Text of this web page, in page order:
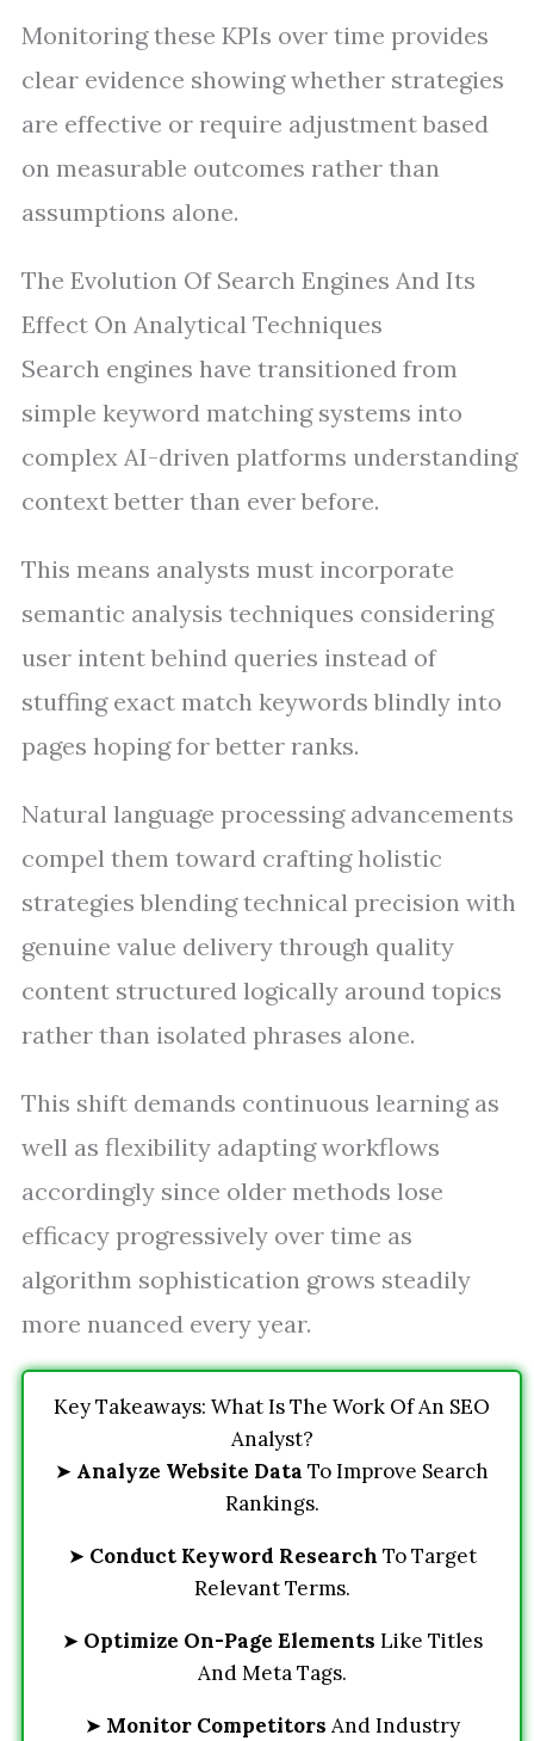
Monitoring these KPIs over time provides
clear evidence showing whether strategies
are effective or require adjustment based
on measurable outcomes rather than
assumptions alone.
The Evolution Of Search Engines And Its
Effect On Analytical Techniques
Search engines have transitioned from
simple keyword matching systems into
complex AI-driven platforms understanding
context better than ever before.
This means analysts must incorporate
semantic analysis techniques considering
user intent behind queries instead of
stuffing exact match keywords blindly into
pages hoping for better ranks.
Natural language processing advancements
compel them toward crafting holistic
strategies blending technical precision with
genuine value delivery through quality
content structured logically around topics
rather than isolated phrases alone.
This shift demands continuous learning as
well as flexibility adapting workflows
accordingly since older methods lose
efficacy progressively over time as
algorithm sophistication grows steadily
more nuanced every year.
Key Takeaways: What Is The Work Of An SEO
Analyst?
➤ Analyze Website Data To Improve Search
Rankings.
➤ Conduct Keyword Research To Target
Relevant Terms.
➤ Optimize On-Page Elements Like Titles
And Meta Tags.
➤ Monitor Competitors And Industry